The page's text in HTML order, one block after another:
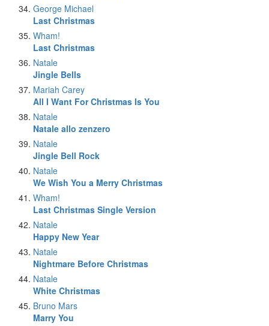
George Michael
Last Christmas
Wham!
Last Christmas
Natale
Jingle Bells
Mariah Carey
All I Want For Christmas Is You
Natale
Natale allo zenzero
Natale
Jingle Bell Rock
Natale
We Wish You a Merry Christmas
Wham!
Last Christmas Single Version
Natale
Happy New Year
Natale
Nightmare Before Christmas
Natale
White Christmas
Bruno Mars
Marry You